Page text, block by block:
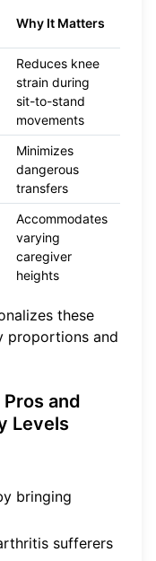
Why It Matters
Reduces knee
strain during
sit-to-stand
movements
Minimizes
dangerous
transfers
Accommodates
varying
caregiver
heights
these
proportions and
and
Levels
bringing
sufferers